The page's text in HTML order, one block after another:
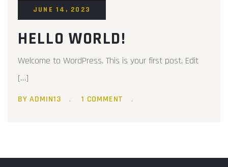
JUNE 14, 2023
HELLO WORLD!
Welcome to WordPress. This is your first post. Edit
[…]
BY ADMIN13 1 COMMENT